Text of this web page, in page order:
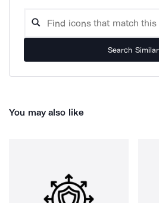
Search Similar
You may also like